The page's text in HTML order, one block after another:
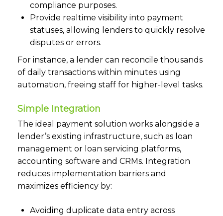
compliance purposes.
Provide realtime visibility into payment
statuses, allowing lenders to quickly resolve
disputes or errors.
For instance, a lender can reconcile thousands
of daily transactions within minutes using
automation, freeing staff for higher-level tasks.
Simple Integration
The ideal payment solution works alongside a
lender’s existing infrastructure, such as loan
management or loan servicing platforms,
accounting software and CRMs. Integration
reduces implementation barriers and
maximizes efficiency by:
Avoiding duplicate data entry across